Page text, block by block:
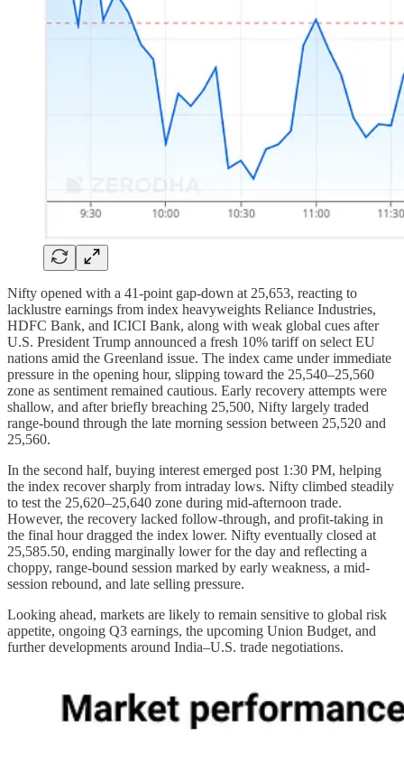
Nifty opened with a 41-point gap-down at 25,653, reacting to
lacklustre earnings from index heavyweights Reliance Industries,
HDFC Bank, and ICICI Bank, along with weak global cues after
U.S. President Trump announced a fresh 10% tariff on select EU
nations amid the Greenland issue. The index came under immediate
pressure in the opening hour, slipping toward the 25,540–25,560
zone as sentiment remained cautious. Early recovery attempts were
shallow, and after briefly breaching 25,500, Nifty largely traded
range-bound through the late morning session between 25,520 and
25,560.
In the second half, buying interest emerged post 1:30 PM, helping
the index recover sharply from intraday lows. Nifty climbed steadily
to test the 25,620–25,640 zone during mid-afternoon trade.
However, the recovery lacked follow-through, and profit-taking in
the final hour dragged the index lower. Nifty eventually closed at
25,585.50, ending marginally lower for the day and reflecting a
choppy, range-bound session marked by early weakness, a mid-
session rebound, and late selling pressure.
Looking ahead, markets are likely to remain sensitive to global risk
appetite, ongoing Q3 earnings, the upcoming Union Budget, and
further developments around India–U.S. trade negotiations.